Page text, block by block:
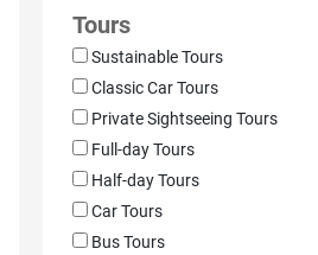
Tours
Sustainable Tours
Classic Car Tours
Private Sightseeing Tours
Full-day Tours
Half-day Tours
Car Tours
Bus Tours